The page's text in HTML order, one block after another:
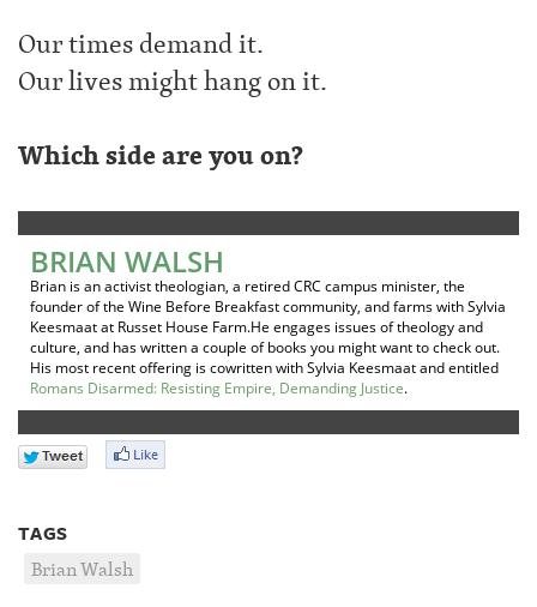
Our times demand it.
Our lives might hang on it.
Which side are you on?
BRIAN WALSH
Brian is an activist theologian, a retired CRC campus minister, the
founder of the Wine Before Breakfast community, and farms with Sylvia
Keesmaat at Russet House Farm.He engages issues of theology and
culture, and has written a couple of books you might want to check out.
His most recent offering is cowritten with Sylvia Keesmaat and entitled
Romans Disarmed: Resisting Empire, Demanding Justice.
TAGS
Brian Walsh